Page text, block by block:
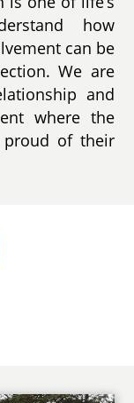
how
can be
We are
and
where the
proud of their